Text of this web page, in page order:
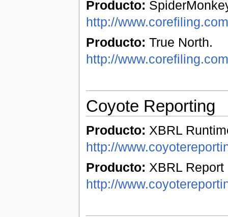
Producto:
http://
Producto: True North.
http://
Coyote Reporting
Producto: XBRL
http://
Producto: XBRL Report
http://